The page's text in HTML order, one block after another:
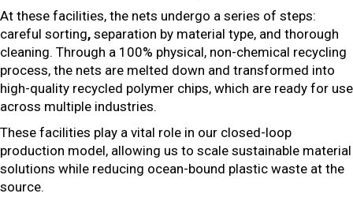
At these facilities, the nets undergo a series of steps:
careful sorting, separation by material type, and thorough
cleaning. Through a 100% physical, non-chemical recycling
process, the nets are melted down and transformed into
high-quality recycled polymer chips, which are ready for use
across multiple industries.
These facilities play a vital role in our closed-loop
production model, allowing us to scale sustainable material
solutions while reducing ocean-bound plastic waste at the
source.